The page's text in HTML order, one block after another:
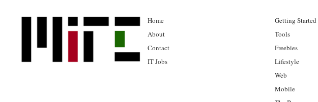
Home
About
Contact
IT Jobs
Getting Started
Tools
Freebies
Lifestyle
Web
Mobile